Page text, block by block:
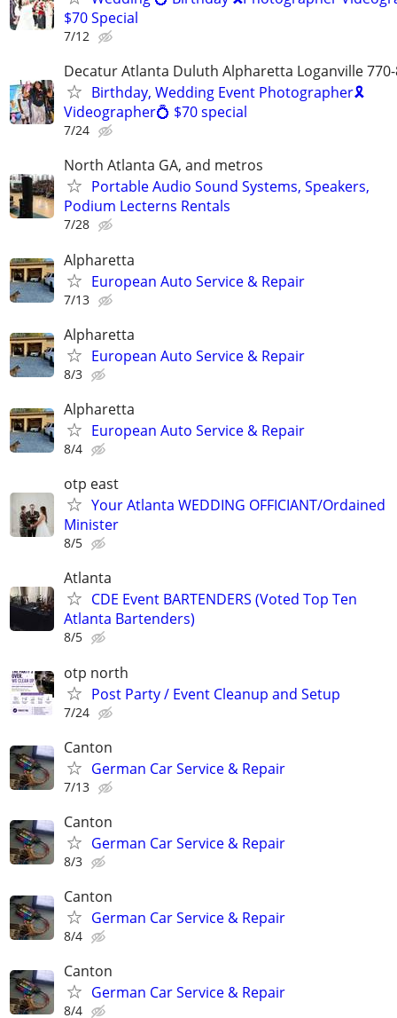
$70 Special
7/12
Decatur Atlanta Duluth Alpharetta Loganville
Birthday, Wedding Event Photographer🎗
Videographer💍 $70 special
7/24
North Atlanta GA, and metros
Portable Audio Sound Systems, Speakers,
Podium Lecterns Rentals
7/28
Alpharetta
European Auto Service & Repair
7/13
Alpharetta
European Auto Service & Repair
8/3
Alpharetta
European Auto Service & Repair
8/4
otp east
Your Atlanta WEDDING OFFICIANT/Ordained
Minister
8/5
Atlanta
CDE Event BARTENDERS (Voted Top Ten
Atlanta Bartenders)
8/5
otp north
Post Party / Event Cleanup and Setup
7/24
Canton
German Car Service & Repair
7/13
Canton
German Car Service & Repair
8/3
Canton
German Car Service & Repair
8/4
Canton
German Car Service & Repair
8/4